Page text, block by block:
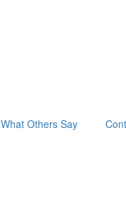
What Others Say